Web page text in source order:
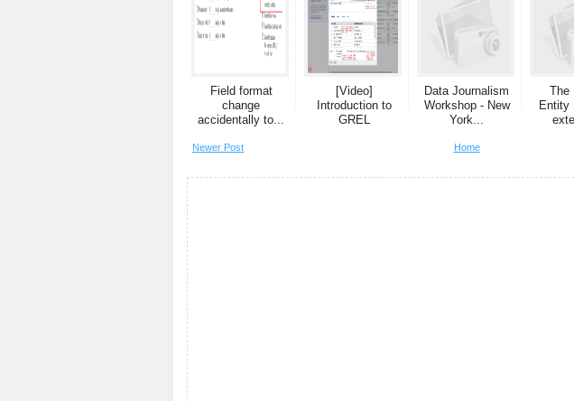
Field format
change
accidentally to...
[Video]
Introduction to
GREL
Data Journalism
Workshop - New
York...
The
Entity
Newer Post Home